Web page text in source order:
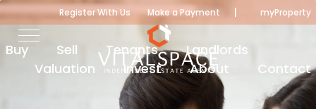
Register With Us Make a Payment | myProperty
Buy Sell Tenants
Landlords
Valuation
Invest About Contact